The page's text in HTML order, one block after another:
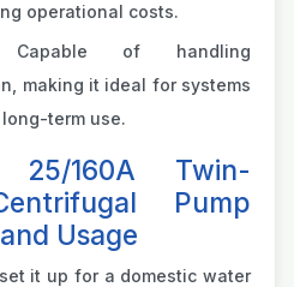
operational costs.
of handling
making it ideal for systems
term use.
25/160A Twin-
Pump
Usage
it up for a domestic water